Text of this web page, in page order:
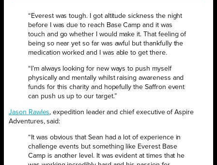
“Everest was tough. I got altitude sickness the night
before I was due to reach Base Camp and it was
touch and go whether I would make it. That feeling of
being so near yet so far was awful but thankfully the
medication worked and I was able to get there.
“I’m always looking for new ways to push myself
physically and mentally whilst raising awareness and
funds for this charity and hopefully the Saffron event
can push us up to our target.”
Jason Rawles, expedition leader and chief executive of Aspire
Adventures, said:
“It was obvious that Sean had a lot of experience in
challenge events but something like Everest Base
Camp is another level. It was evident at times that he